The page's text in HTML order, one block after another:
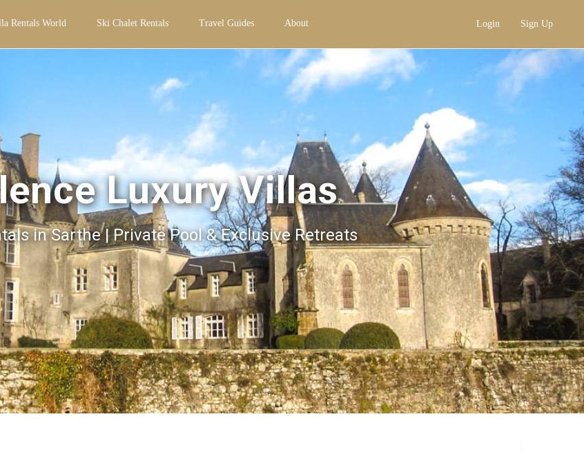
Rentals World Ski Chalet Rentals Travel Guides About Login Sign Up
Luxury Villas
in Sarthe | Private Pool & Exclusive Retreats